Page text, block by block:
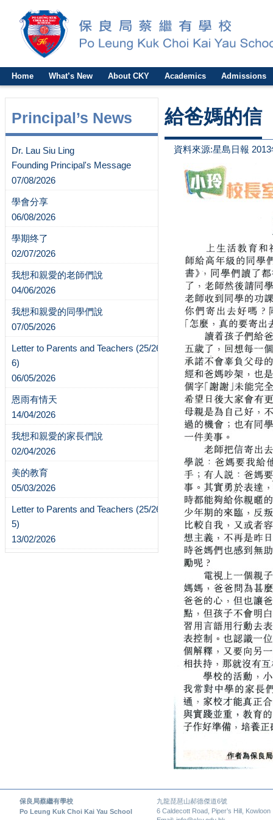
Home What’s New About CKY Academics Admissions
Principal’s News
Dr. Lau Siu Ling
Founding Principal's Message
07/08/2026
學會分享
06/08/2026
學期终了
02/07/2026
我想和親愛的老師們說
04/06/2026
我想和親愛的同學們說
07/05/2026
Letter to Parents and Teachers (25/26-
6)
06/05/2026
恩雨有情天
14/04/2026
我想和親愛的家長們說
02/04/2026
美的教育
05/03/2026
Letter to Parents and Teachers (25/26-
5)
13/02/2026
給爸媽的信
資料來源:星島日報
保良局蔡繼有學校
九龍琵琶山郝德傑道6號
Po Leung Kuk Choi Kai Yau School
6 Caldecott Road, Piper’s Hill, Kowloon